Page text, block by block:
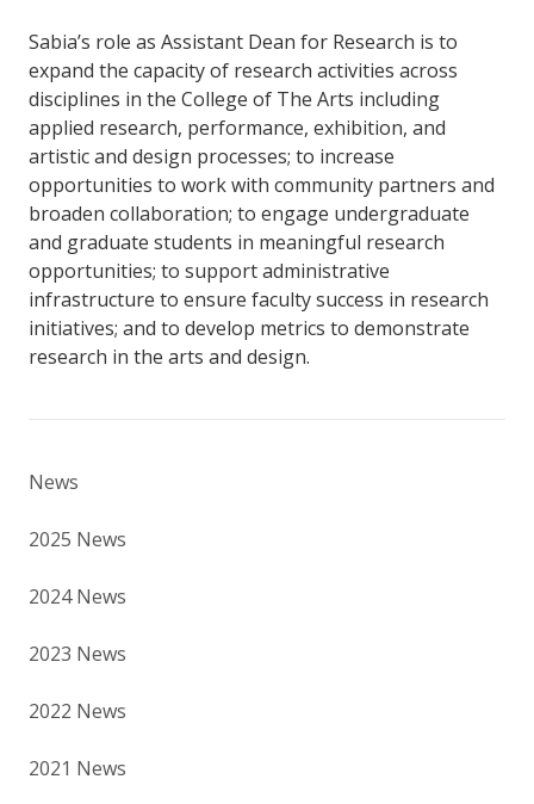
Sabia’s role as Assistant Dean for Research is to
expand the capacity of research activities across
disciplines in the College of The Arts including
applied research, performance, exhibition, and
artistic and design processes; to increase
opportunities to work with community partners and
broaden collaboration; to engage undergraduate
and graduate students in meaningful research
opportunities; to support administrative
infrastructure to ensure faculty success in research
initiatives; and to develop metrics to demonstrate
research in the arts and design.
News
2025 News
2024 News
2023 News
2022 News
2021 News